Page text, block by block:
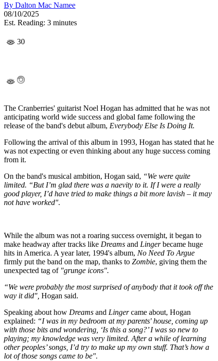
By Dalton Mac Namee
08/10/2025
Est. Reading: 3 minutes
30
The Cranberries' guitarist Noel Hogan has admitted that he was not
anticipating world wide success and global fame following the
release of the band's debut album, Everybody Else Is Doing It.
Following the arrival of this album in 1993, Hogan has stated that he
was not expecting or even thinking about any huge success coming
from it.
On the band's musical ambition, Hogan said, “We were quite
limited. “But I’m glad there was a naevity to it. If I were a really
good player, I’d have tried to make things a bit more lavish – it may
not have worked".
While the album was not a roaring success overnight, it began to
make headway after tracks like Dreams and Lingerbecame huge
hits in America. A year later, 1994's album, No Need To Argue
firmly put the band on the map, thanks to Zombie, giving them the
unexpected tag of "grunge icons".
“We were probably the most surprised of anybody that it took off the
way it did", Hogan said.
Speaking about how Dreams and Lingercame about, Hogan
explained: “I was in my bedroom at my parents' house, coming up
with those bits and wondering, ‘Is this a song?’ I was so new to
playing; my knowledge was very limited. After a while of learning
other peoples’ songs, I’d try to make up my own stuff. That’s how a
lot of those songs came to be".